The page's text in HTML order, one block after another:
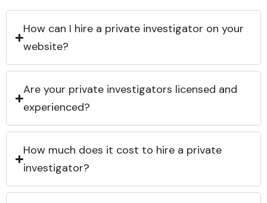
How can I hire a private investigator on your
website?
Are your private investigators licensed and
experienced?
How much does it cost to hire a private
investigator?